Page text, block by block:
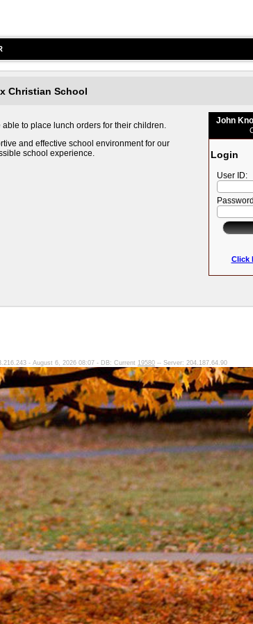
Christian School
to place lunch orders for their children.
and effective school environment for our
school experience.
John
Login
User ID:
Click
- August 6, 2026 08:07 - DB: Current 19580 -- Server: 204.187.64.90